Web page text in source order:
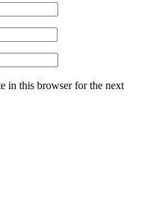
in this browser for the next